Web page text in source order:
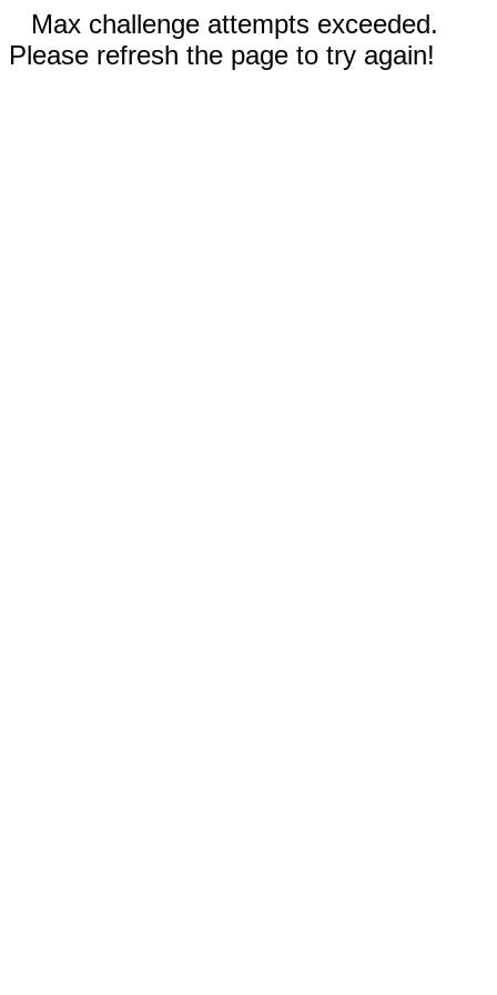
Max challenge attempts exceeded.
Please refresh the page to try again!